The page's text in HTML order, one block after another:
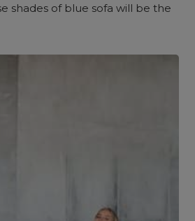
shades of blue sofa will be the